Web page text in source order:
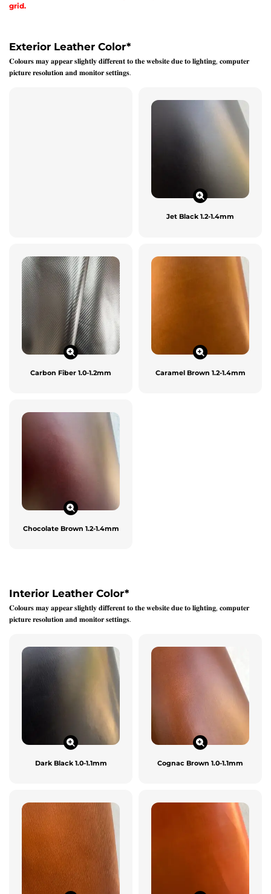
grid.
Exterior Leather Color*
𝐂𝐨𝐥𝐨𝐮𝐫𝐬 𝐦𝐚𝐲 𝐚𝐩𝐩𝐞𝐚𝐫 𝐬𝐥𝐢𝐠𝐡𝐭𝐥𝐲 𝐝𝐢𝐟𝐟𝐞𝐫𝐞𝐧𝐭 𝐭𝐨 𝐭𝐡𝐞 𝐰𝐞𝐛𝐬𝐢𝐭𝐞 𝐝𝐮𝐞 𝐭𝐨 𝐥𝐢𝐠𝐡𝐭𝐢𝐧𝐠, 𝐜𝐨𝐦𝐩𝐮𝐭𝐞𝐫
𝐩𝐢𝐜𝐭𝐮𝐫𝐞 𝐫𝐞𝐬𝐨𝐥𝐮𝐭𝐢𝐨𝐧 𝐚𝐧𝐝 𝐦𝐨𝐧𝐢𝐭𝐨𝐫 𝐬𝐞𝐭𝐭𝐢𝐧𝐠𝐬.
Jet Black 1.2-1.4mm
Carbon Fiber 1.0-1.2mm Caramel Brown 1.2-1.4mm
Chocolate Brown 1.2-1.4mm
Interior Leather Color*
𝐂𝐨𝐥𝐨𝐮𝐫𝐬 𝐦𝐚𝐲 𝐚𝐩𝐩𝐞𝐚𝐫 𝐬𝐥𝐢𝐠𝐡𝐭𝐥𝐲 𝐝𝐢𝐟𝐟𝐞𝐫𝐞𝐧𝐭 𝐭𝐨 𝐭𝐡𝐞 𝐰𝐞𝐛𝐬𝐢𝐭𝐞 𝐝𝐮𝐞 𝐭𝐨 𝐥𝐢𝐠𝐡𝐭𝐢𝐧𝐠, 𝐜𝐨𝐦𝐩𝐮𝐭𝐞𝐫
𝐩𝐢𝐜𝐭𝐮𝐫𝐞 𝐫𝐞𝐬𝐨𝐥𝐮𝐭𝐢𝐨𝐧 𝐚𝐧𝐝 𝐦𝐨𝐧𝐢𝐭𝐨𝐫 𝐬𝐞𝐭𝐭𝐢𝐧𝐠𝐬.
Dark Black 1.0-1.1mm Cognac Brown 1.0-1.1mm